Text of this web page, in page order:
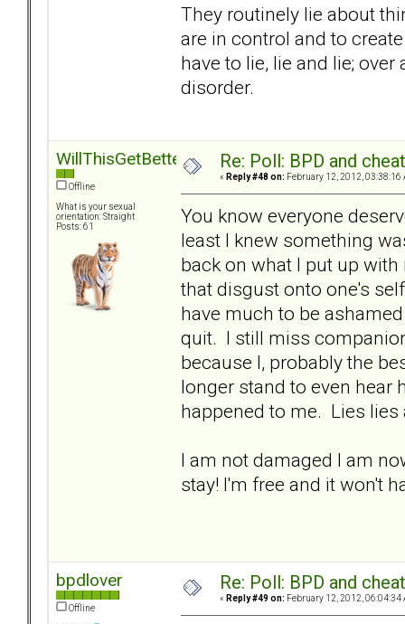
They routinely lie about
are in control and to
have to lie, lie and lie;
disorder.
WillThisGetBetter
Offline
What is your sexual
orientation: Straight
Posts: 61
Re: Poll: BPD and
« Reply #48 on: February 12, 2012, 03:38:16
You know everyone
least I knew something
back on what I put up
that disgust onto one's
have much to be
quit. I still miss
because I, probably the
longer stand to even hear
happened to me. Lies lies
I am not damaged I am
stay! I'm free and it won't
bpdlover
Offline
Re: Poll: BPD and
« Reply #49 on: February 12, 2012, 06:04:34